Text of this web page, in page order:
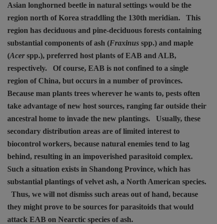
Asian longhorned beetle in natural settings would be the
region north of Korea straddling the 130th meridian.
This
region has deciduous and pine-deciduous forests containing
substantial components of ash (Fraxinus spp.) and maple
(Acerspp.), preferred host plants of EAB and ALB,
respectively.
Of course, EAB is not confined to a single
region of China, but occurs in a number of provinces.
Because man plants trees wherever he wants to, pests often
take advantage of new host sources, ranging far outside their
ancestral home to invade the new plantings.
Usually, these
secondary distribution areas are of limited interest to
biocontrol workers, because natural enemies tend to lag
behind, resulting in an impoverished parasitoid complex.
Such a situation exists in Shandong Province, which has
substantial plantings of velvet ash, a North American species.
Thus, we will not dismiss such areas out of hand, because
they might prove to be sources for parasitoids that would
attack EAB on Nearctic species of ash.